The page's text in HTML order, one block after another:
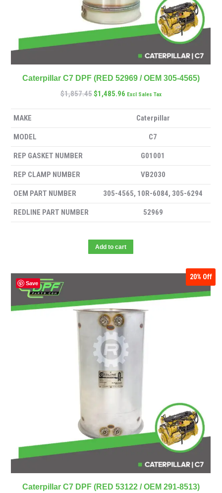
Caterpillar C7 DPF (RED 52969 / OEM 305-4565)
$1,857.45$1,485.96 Excl Sales Tax
MAKE Caterpillar
MODEL C7
REP GASKET NUMBER G01001
REP CLAMP NUMBER VB2030
OEM PART NUMBER 305-4565, 10R-6084, 305-6294
REDLINE PART NUMBER 52969
Add to cart
Save
20% Off
Caterpillar C7 DPF (RED 53122 / OEM 291-8513)